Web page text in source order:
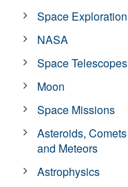
Space Exploration
NASA
Space Telescopes
Moon
Space Missions
Asteroids, Comets
and Meteors
Astrophysics